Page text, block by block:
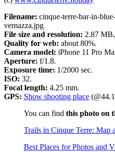
Filename: cinque-terre-bar-in-
vernazza.jpg
File size and resolution: 2.87
Quality for web: about 80%.
Camera model: iPhone 11 Pro
Aperture: f/1.8.
Exposure time: 1/2000 sec.
ISO: 32.
Focal length: 4.25 mm.
GPS: Show shooting place
You can find this photo on
Trails in Cinque Terre: Map
Best Places for Photos and